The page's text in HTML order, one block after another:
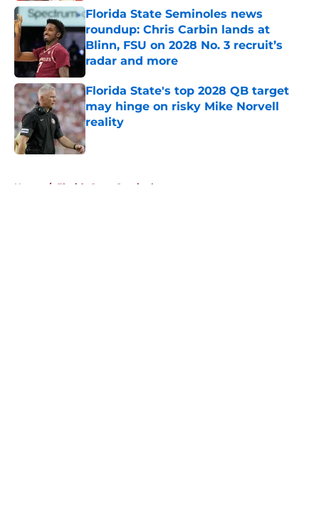
Florida State Seminoles news
roundup: Chris Carbin lands at
Blinn, FSU on 2028 No. 3 recruit’s
radar and more
Published by on Invalid Date
Florida State's top 2028 QB target
may hinge on risky Mike Norvell
reality
Published by on Invalid Date
Home / Florida State Seminoles news